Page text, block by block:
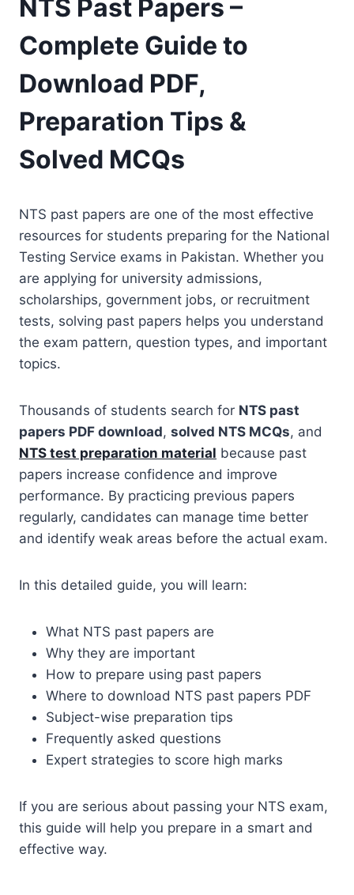
NTS Past Papers –
Complete Guide to
Download PDF,
Preparation Tips &
Solved MCQs
NTS past papers are one of the most effective
resources for students preparing for the National
Testing Service exams in Pakistan. Whether you
are applying for university admissions,
scholarships, government jobs, or recruitment
tests, solving past papers helps you understand
the exam pattern, question types, and important
topics.
Thousands of students search for NTS past
papers PDF download, solved NTS MCQs, and
NTS test preparation material because past
papers increase confidence and improve
performance. By practicing previous papers
regularly, candidates can manage time better
and identify weak areas before the actual exam.
In this detailed guide, you will learn:
What NTS past papers are
Why they are important
How to prepare using past papers
Where to download NTS past papers PDF
Subject-wise preparation tips
Frequently asked questions
Expert strategies to score high marks
If you are serious about passing your NTS exam,
this guide will help you prepare in a smart and
effective way.